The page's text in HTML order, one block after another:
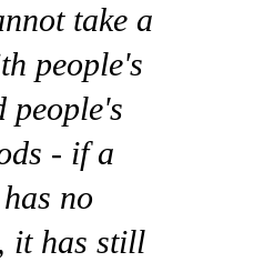
take a
people's
people's
- if a
no
it has still